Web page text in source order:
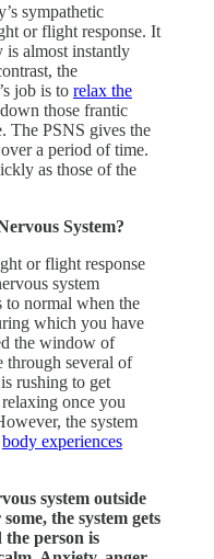
sympathetic
or flight response. It
is almost instantly
the
job is to relax the
those frantic
The PSNS gives the
a period of time.
as those of the
System?
or flight response
system
to normal when the
which you have
the window of
through several of
rushing to get
once you
the system
body experiences
system outside
the system gets
person is